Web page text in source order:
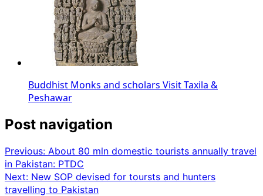
Buddhist Monks and scholars Visit Taxila &
Peshawar
Post navigation
Previous: About 80 mln domestic tourists annually travel
in Pakistan: PTDC
Next: New SOP devised for toursts and hunters
travelling to Pakistan